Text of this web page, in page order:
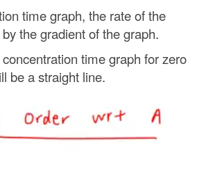
time graph, the rate of the
the gradient of the graph.
time graph for zero
be a straight line.